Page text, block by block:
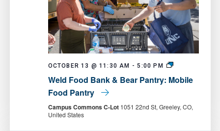
OCTOBER 13 @ 11:30 AM -5:00 PM
Weld
Bank
Pantry:
Mobile
Weld Food Bank & Bear Pantry: Mobile
Food Pantry
Campus Commons C-Lot 1051 22nd St, Greeley, CO,
United States